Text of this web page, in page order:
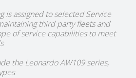
is assigned to selected Service
third party fleets and
of service capabilities to meet
the Leonardo AW109 series,